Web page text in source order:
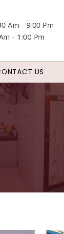
Am - 9:00 Pm
- 1:00 Pm
US